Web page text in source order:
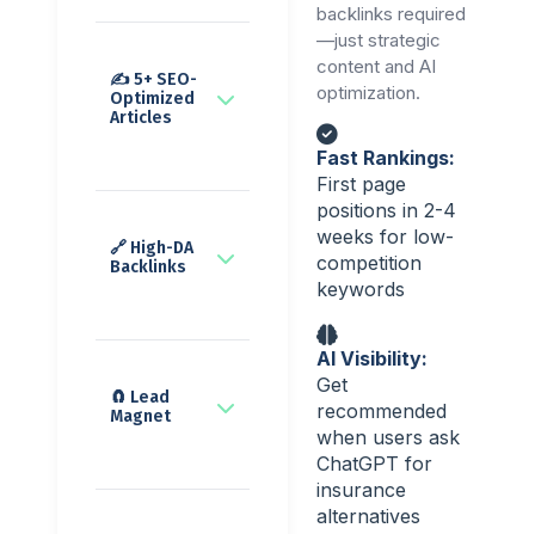
✍️ 5+ SEO-
Optimized
Articles
🔗 High-DA
Backlinks
🧲 Lead
Magnet
backlinks required
—just strategic
content and AI
optimization.
Fast Rankings:
First page
positions in 2-4
weeks for low-
competition
keywords
AI Visibility:
Get
recommended
when users ask
ChatGPT for
insurance
alternatives